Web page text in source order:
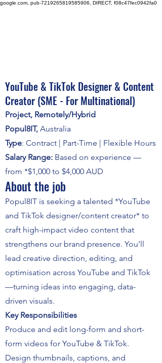
google.com, pub-7219265819585906, DIRECT, f08c47fec0942fa0
YouTube & TikTok Designer & Content
Creator (SME - For Multinational)
Project, Remotely/Hybrid
Popul8IT, Australia
Type: Contract | Part-Time | Flexible Hours
Salary Range: Based on experience —
from *$1,000 to $4,000 AUD
About the job
Popul8IT is seeking a talented *YouTube
and TikTok designer/content creator* to
craft high-impact video content that
strengthens our brand presence. You’ll
lead creative direction, editing, and
optimisation across YouTube and TikTok
—turning ideas into engaging, data-
driven visuals.
Key Responsibilities
Produce and edit long-form and short-
form videos for YouTube & TikTok.
Design thumbnails, captions, and